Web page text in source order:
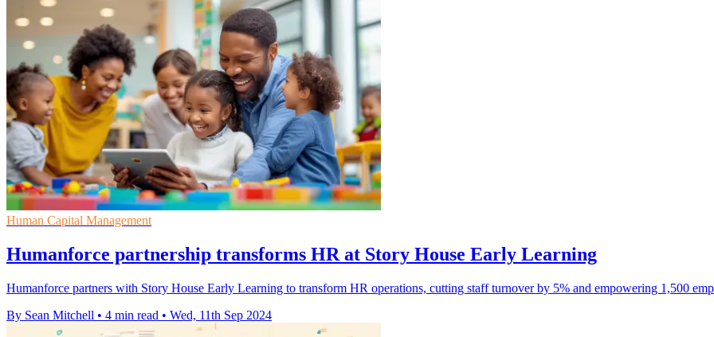
Human Capital Management
Humanforce partnership transforms HR at Story House Early Learning
Humanforce partners with Story House Early Learning to transform HR operations, cutting staff turnover by 5% and empowering 1,500
By Sean Mitchell • 4 min read • Wed, 11th Sep 2024